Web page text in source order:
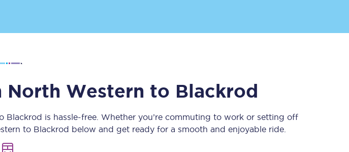
Sign up to our
North Western to Blackrod
Blackrod is hassle-free. Whether you’re commuting to work or setting off
to Blackrod below and get ready for a smooth and enjoyable ride.